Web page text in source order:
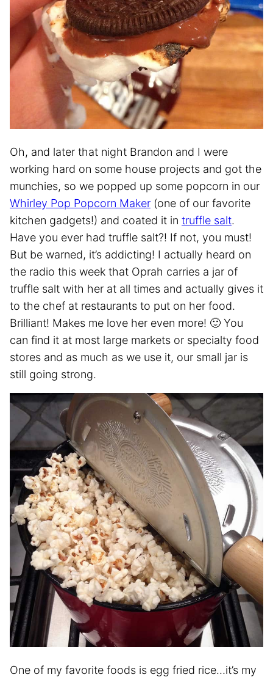
Oh, and later that night Brandon and I were
working hard on some house projects and got the
munchies, so we popped up some popcorn in our
Whirley Pop Popcorn Maker (one of our favorite
kitchen gadgets!) and coated it in truffle salt.
Have you ever had truffle salt?! If not, you must!
But be warned, it’s addicting! I actually heard on
the radio this week that Oprah carries a jar of
truffle salt with her at all times and actually gives it
to the chef at restaurants to put on her food.
Brilliant! Makes me love her even more! 🙂 You
can find it at most large markets or specialty food
stores and as much as we use it, our small jar is
still going strong.
One of my favorite foods is egg fried rice…it’s my